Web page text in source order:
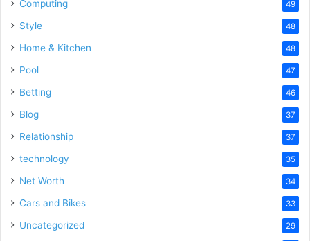
Computing 49
Style 48
Home & Kitchen 48
Pool 47
Betting 46
Blog 37
Relationship 37
technology 35
Net Worth 34
Cars and Bikes 33
Uncategorized 29